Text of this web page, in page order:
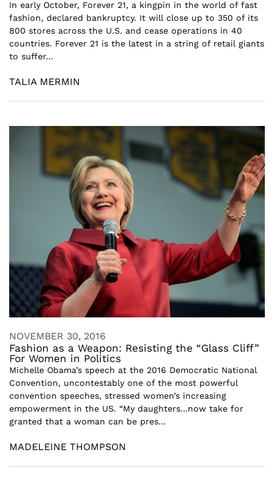
In early October, Forever 21, a kingpin in the world of fast
fashion, declared bankruptcy. It will close up to 350 of its
800 stores across the U.S. and cease operations in 40
countries. Forever 21 is the latest in a string of retail giants
to suffer...
TALIA MERMIN
NOVEMBER 30, 2016
Fashion as a Weapon: Resisting the “Glass Cliff”
For Women in Politics
Michelle Obama’s speech at the 2016 Democratic National
Convention, uncontestably one of the most powerful
convention speeches, stressed women’s increasing
empowerment in the US. “My daughters…now take for
granted that a woman can be pres...
MADELEINE THOMPSON